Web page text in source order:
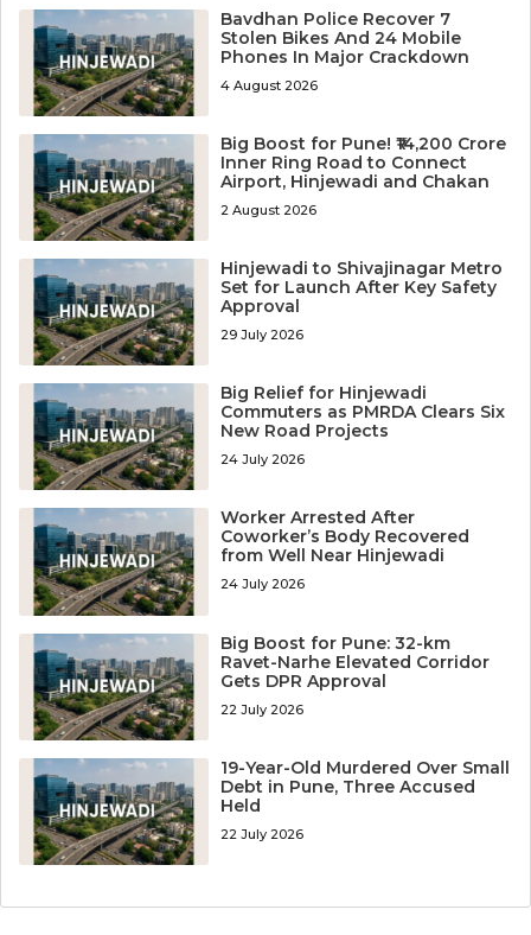
Bavdhan Police Recover 7
Stolen Bikes And 24 Mobile
Phones In Major Crackdown
4 August 2026
Big Boost for Pune! ₹14,200 Crore
Inner Ring Road to Connect
Airport, Hinjewadi and Chakan
2 August 2026
Hinjewadi to Shivajinagar Metro
Set for Launch After Key Safety
Approval
29 July 2026
Big Relief for Hinjewadi
Commuters as PMRDA Clears Six
New Road Projects
24 July 2026
Worker Arrested After
Coworker’s Body Recovered
from Well Near Hinjewadi
24 July 2026
Big Boost for Pune: 32-km
Ravet-Narhe Elevated Corridor
Gets DPR Approval
22 July 2026
19-Year-Old Murdered Over Small
Debt in Pune, Three Accused
Held
22 July 2026